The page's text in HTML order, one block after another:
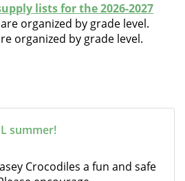
lists for the 2026-2027
organized by grade level.
organized by grade level.
summer!
Crocodiles a fun and safe